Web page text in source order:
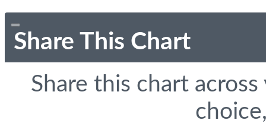
Share This Chart
Share this chart